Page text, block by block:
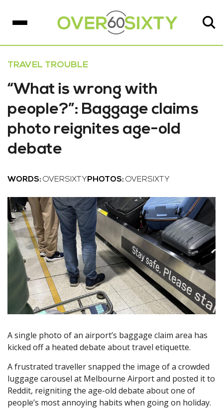
TRAVEL TROUBLE
“What is wrong with
people?”: Baggage claims
photo reignites age-old
debate
WORDS: OVERSIXTY PHOTOS: OVERSIXTY
A single photo of an airport’s baggage claim area has
kicked off a heated debate about travel etiquette.
A frustrated traveller snapped the image of a crowded
luggage carousel at Melbourne Airport and posted it to
Reddit, reigniting the age-old debate about one of
people’s most annoying habits when going on holiday.